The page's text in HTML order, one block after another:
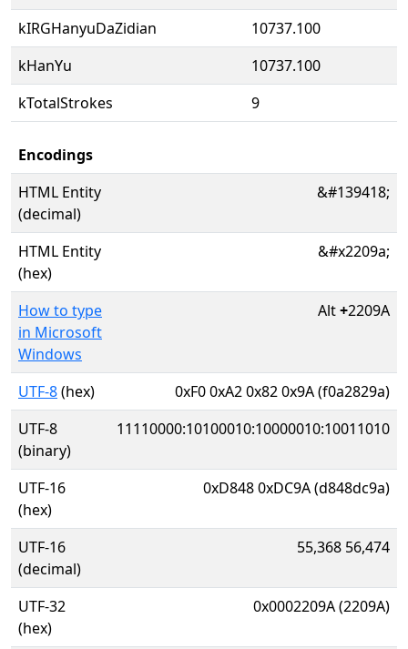
kIRGHanyuDaZidian
10737.100
kHanYu
10737.100
kTotalStrokes
9
Encodings
HTML Entity
(decimal)
&#139418;
HTML Entity
(hex)
&#x2209a;
How to type
in Microsoft
Windows
Alt+2209A
UTF-8(hex)
0xF0 0xA2 0x82 0x9A (f0a2829a)
UTF-8
(binary)
11110000:10100010:10000010:10011010
UTF-16
(hex)
0xD848 0xDC9A (d848dc9a)
UTF-16
(decimal)
55,368 56,474
UTF-32
(hex)
0x0002209A (2209A)